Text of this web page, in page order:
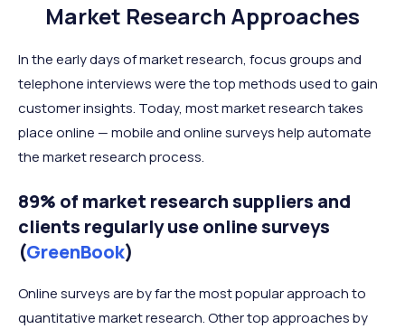
Market Research Approaches
In the early days of market research, focus groups and
telephone interviews were the top methods used to gain
customer insights. Today, most market research takes
place online — mobile and online surveys help automate
the market research process.
89% of market research suppliers and
clients regularly use online surveys
(GreenBook)
Online surveys are by far the most popular approach to
quantitative market research. Other top approaches by